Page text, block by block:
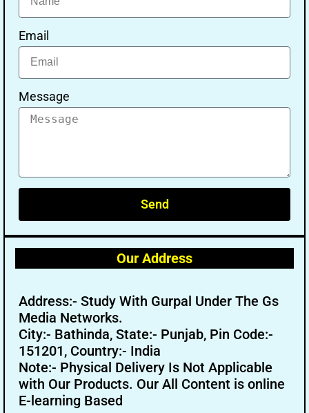
Email
Message
Send
Our Address
Address:- Study With Gurpal Under The Gs
Media Networks.
City:- Bathinda, State:- Punjab, Pin Code:-
151201, Country:- India
Note:- Physical Delivery Is Not Applicable
with Our Products. Our All Content is online
E-learning Based